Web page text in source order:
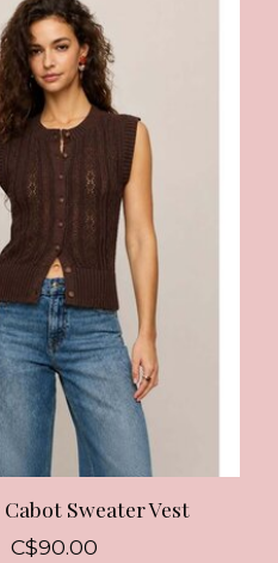
Sweater Vest
C$90.00